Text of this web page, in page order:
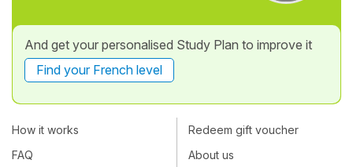
And get your personalised Study Plan to improve it
Find your French level
How it works
FAQ
Redeem gift voucher
About us